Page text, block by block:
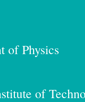
of Physics
of